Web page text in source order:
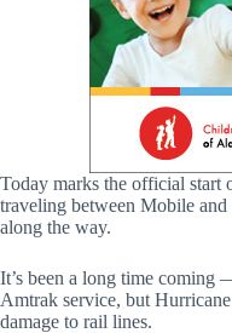
Today marks the official start
traveling between Mobile
along the way.
It’s been a long time coming
Amtrak service, but
damage to rail lines.